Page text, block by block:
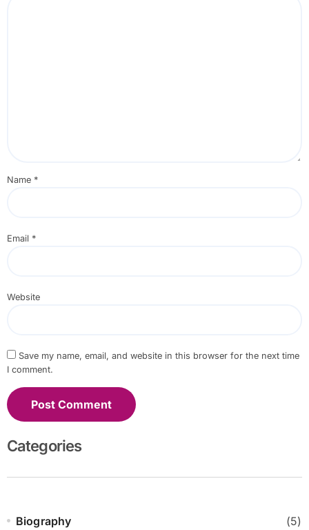
Name *
Email *
Website
Save my name, email, and website in this browser for the next time
I comment.
Categories
Biography (5)